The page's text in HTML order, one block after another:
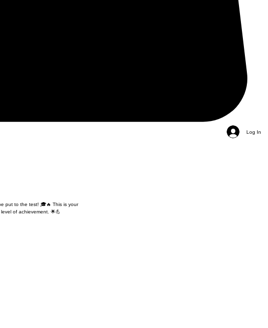
Log In
put to the test! 🎓🔥 This is your
of achievement. 🌟💪